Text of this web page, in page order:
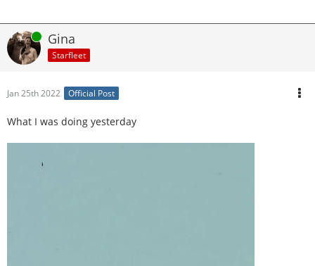
Online Gina
Starfleet
Jan 25th 2022 Official Post
What I was doing yesterday